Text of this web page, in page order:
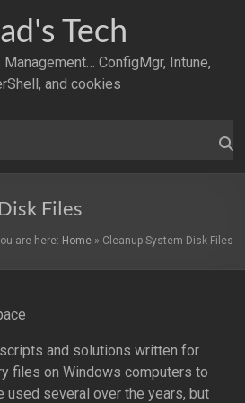
Tech
ConfigMgr, Intune,
and cookies
Files
are here: Home» Cleanup System Disk Files
and solutions written for
files on Windows computers to
used several over the years, but